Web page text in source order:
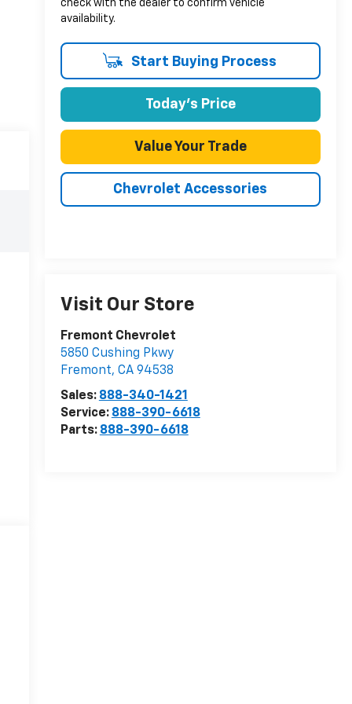
check with the dealer to confirm vehicle
availability.
Start Buying Process
Today's Price
Value Your Trade
Chevrolet Accessories
Visit Our Store
Fremont Chevrolet
5850 Cushing Pkwy
Fremont, CA 94538
Sales: 888-340-1421
Service: 888-390-6618
Parts: 888-390-6618